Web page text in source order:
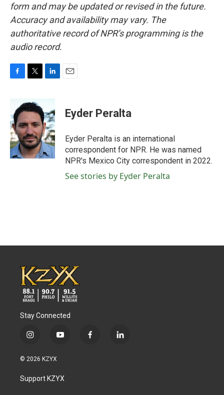
form and may be updated or revised in the future.
Accuracy and availability may vary. The
authoritative record of NPR’s programming is the
audio record.
b
o
o
k
i
t
e
r
n
k
e
d
I
n
Eyder Peralta
Eyder Peralta is an international
correspondent for NPR. He was named
NPR's Mexico City correspondent in 2022.
See stories by Eyder Peralta
Stay Connected
i
s
a
g
y
u
b
f
l
© 2026 KZYX
Support KZYX